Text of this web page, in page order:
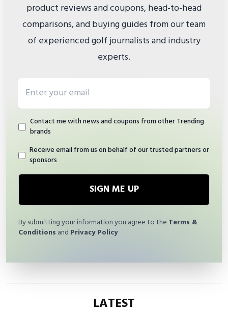
product reviews and coupons, head-to-head
comparisons, and buying guides from our team
of experienced golf journalists and industry
experts.
Contact me with news and coupons from other Trending
brands
Receive email from us on behalf of our trusted partners or
sponsors
SIGN ME UP
By submitting your information you agree to the Terms &
Conditions and Privacy Policy
LATEST